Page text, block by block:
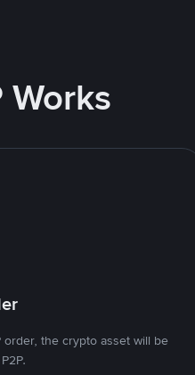
Works
order, the crypto asset will be